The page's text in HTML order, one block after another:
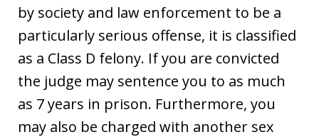
by society and law enforcement to be a
particularly serious offense, it is classified
as a Class D felony. If you are convicted
the judge may sentence you to as much
as 7 years in prison. Furthermore, you
may also be charged with another sex